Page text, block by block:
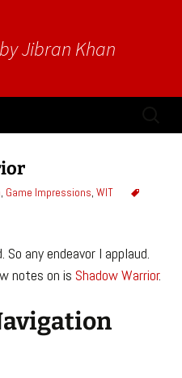
Jibran Khan
, Game Impressions, WIT
So any endeavor I applaud.
notes on is Shadow Warrior.